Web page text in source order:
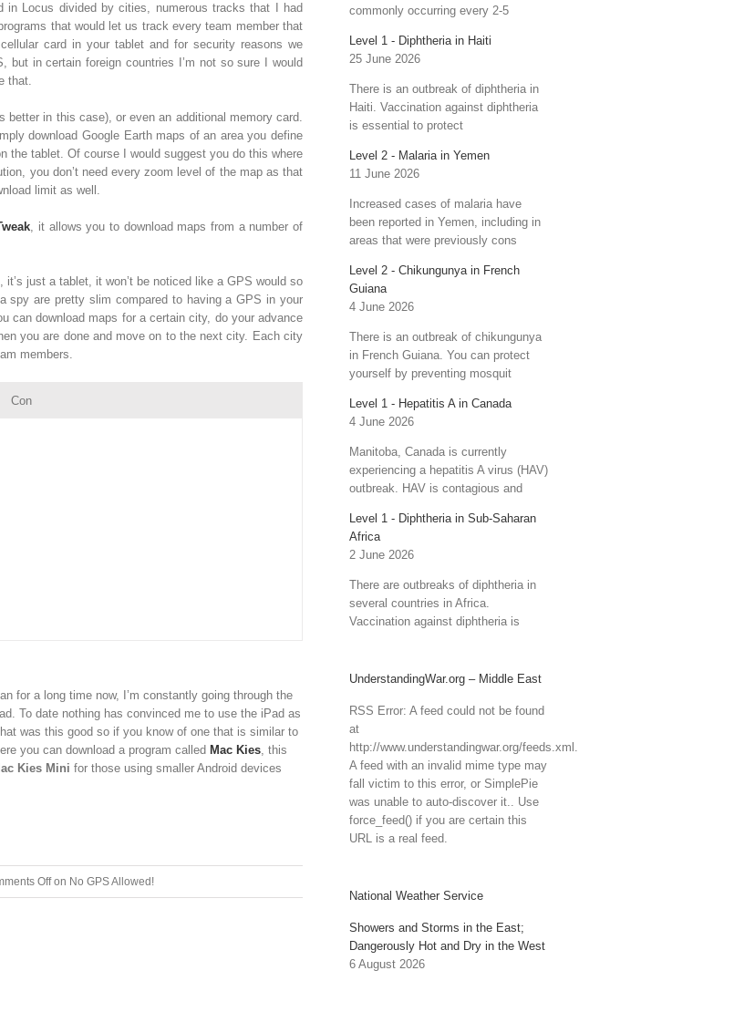
Locus divided by cities, numerous tracks that I had
that would let us track every team member that
card in your tablet and for security reasons we
in certain foreign countries I’m not so sure I would
that.
in this case), or even an additional memory card.
download Google Earth maps of an area you define
the tablet. Of course I would suggest you do this where
you don’t need every zoom level of the map as that
limit as well.
, it allows you to download maps from a number of
just a tablet, it won’t be noticed like a GPS would so
spy are pretty slim compared to having a GPS in your
can download maps for a certain city, do your advance
you are done and move on to the next city. Each city
members.
Con
for a long time now, I’m constantly going through the
To date nothing has convinced me to use the iPad as
was this good so if you know of one that is similar to
you can download a program called Mac Kies, this
Kies Mini for those using smaller Android devices
Offon No GPS Allowed!
commonly occurring every 2-5
Level 1 - Diphtheria in Haiti
25 June 2026
There is an outbreak of diphtheria in
Haiti. Vaccination against diphtheria
is essential to protect
Level 2 - Malaria in Yemen
11 June 2026
Increased cases of malaria have
been reported in Yemen, including in
areas that were previously cons
Level 2 - Chikungunya in French
Guiana
4 June 2026
There is an outbreak of chikungunya
in French Guiana. You can protect
yourself by preventing mosquit
Level 1 - Hepatitis A in Canada
4 June 2026
Manitoba, Canada is currently
experiencing a hepatitis A virus (HAV)
outbreak. HAV is contagious and
Level 1 - Diphtheria in Sub-Saharan
Africa
2 June 2026
There are outbreaks of diphtheria in
several countries in Africa.
Vaccination against diphtheria is
UnderstandingWar.org – Middle East
RSS Error: A feed could not be found
at
http://www.understandingwar.org/feeds.xml.
A feed with an invalid mime type may
fall victim to this error, or SimplePie
was unable to auto-discover it.. Use
force_feed() if you are certain this
URL is a real feed.
National Weather Service
Showers and Storms in the East;
Dangerously Hot and Dry in the West
6 August 2026